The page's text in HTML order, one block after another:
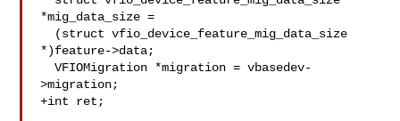
*mig_data_size =
*)feature->data;
  VFIOMigration *migration = vbasedev-
>migration;
+int ret;